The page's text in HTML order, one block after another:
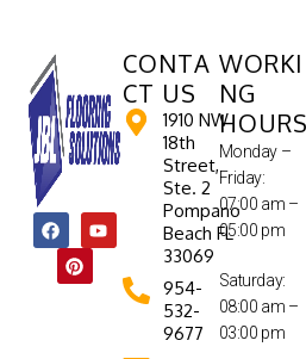
CONTA
CT US
1910 NW
18th
Street,
Ste. 2
Pompano
Beach FL
33069
954-
532-
9677
WORKI
NG
HOURS
Monday –
Friday:
07:00 am –
05:00 pm
Saturday:
08:00 am –
03:00 pm